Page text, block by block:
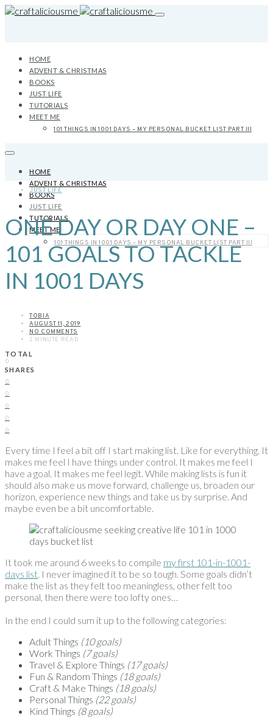
HOME
ADVENT & CHRISTMAS
BOOKS
JUST LIFE
TUTORIALS
MEET ME
101 THINGS IN 1001 DAYS – MY PERSONAL BUCKET LIST PART III
HOME
ADVENT & CHRISTMAS
BOOKS
JUST LIFE
TUTORIALS
MEET ME
101 THINGS IN 1001 DAYS – MY PERSONAL BUCKET LIST PART III
JUST LIFE
ONE DAY OR DAY ONE –
101 GOALS TO TACKLE
IN 1001 DAYS
TOBIA
AUGUST 11, 2019
NO COMMENTS
2 MINUTE READ
TOTAL
0
SHARES
0
0
0
0
0
Every time I feel a bit off I start making list. Like for everything. It
makes me feel I have things under control. It makes me feel I
have a goal. It makes me feel legit. While making lists is fun it
should also make us move forward, challenge us, broaden our
horizon, experience new things and take us by surprise. And
maybe even be a bit uncomfortable.
It took me around 6 weeks to compile my first 101-in-1001-
days list. I never imagined it to be so tough. Some goals didn’t
make the list as they felt too meaningless, other felt too
personal, then there were too lofty ones…
In the end I could sum it up to the following categories:
Adult Things (10 goals)
Work Things (7 goals)
Travel & Explore Things (17 goals)
Fun & Random Things (18 goals)
Craft & Make Things (18 goals)
Personal Things (22 goals)
Kind Things (8 goals)